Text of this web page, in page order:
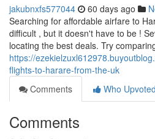
jakubnxfs577044 60 days ago
Searching for affordable airfare to
difficult , but it doesn't have to be !
locating the best deals. Try
https://
flights-to-harare-from-the-uk
Comments
Who Upvoted
Comments